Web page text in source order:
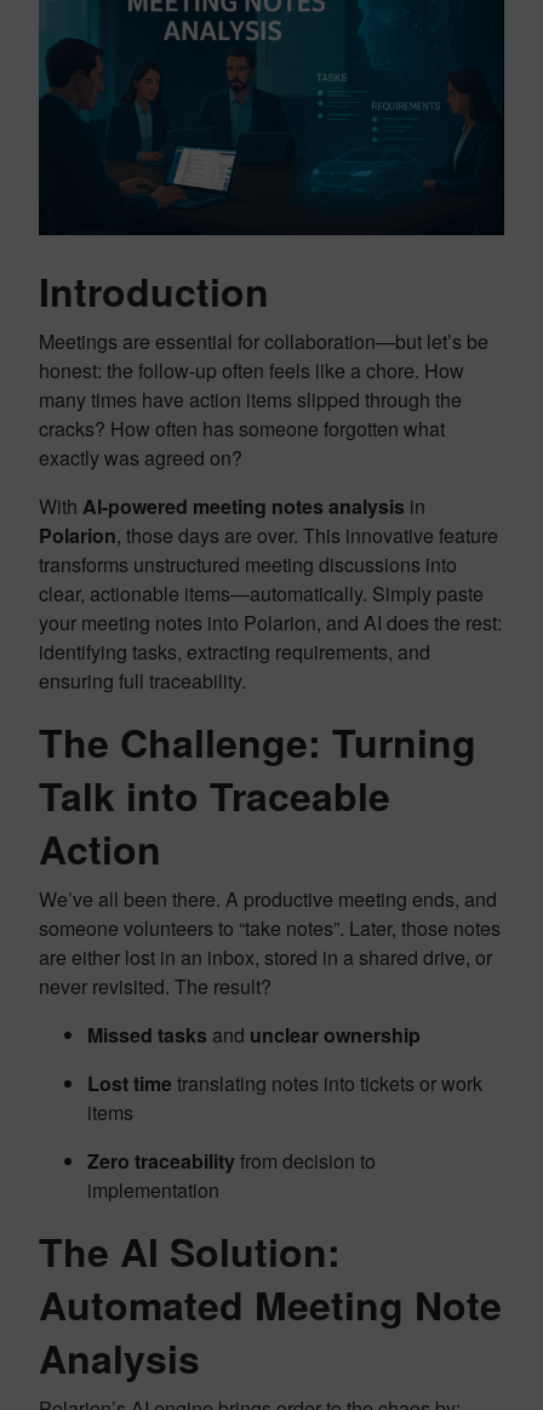
Introduction
Meetings are essential for collaboration—but let’s be
honest: the follow-up often feels like a chore. How
many times have action items slipped through the
cracks? How often has someone forgotten what
exactly was agreed on?
With AI-powered meeting notes analysis in
Polarion, those days are over. This innovative feature
transforms unstructured meeting discussions into
clear, actionable items—automatically. Simply paste
your meeting notes into Polarion, and AI does the rest:
identifying tasks, extracting requirements, and
ensuring full traceability.
The Challenge: Turning
Talk into Traceable
Action
We’ve all been there. A productive meeting ends, and
someone volunteers to “take notes”. Later, those notes
are either lost in an inbox, stored in a shared drive, or
never revisited. The result?
Missed tasks and unclear ownership
Lost timetranslating notes into tickets or work
items
Zero traceabilityfrom decision to
implementation
The AI Solution:
Automated Meeting Note
Analysis